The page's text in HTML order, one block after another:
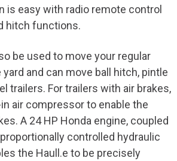
is easy with radio remote control
hitch functions.
be used to move your regular
and can move ball hitch, pintle
trailers. For trailers with air brakes,
air compressor to enable the
A 24 HP Honda engine, coupled
controlled hydraulic
the Haull.e to be precisely